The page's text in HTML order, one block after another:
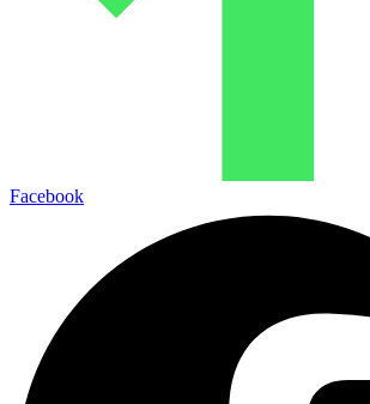
Facebook